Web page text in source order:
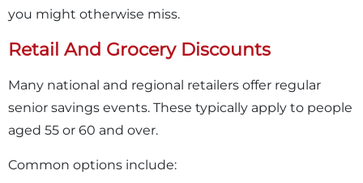
you might otherwise miss.
Retail And Grocery Discounts
Many national and regional retailers offer regular
senior savings events. These typically apply to people
aged 55 or 60 and over.
Common options include: